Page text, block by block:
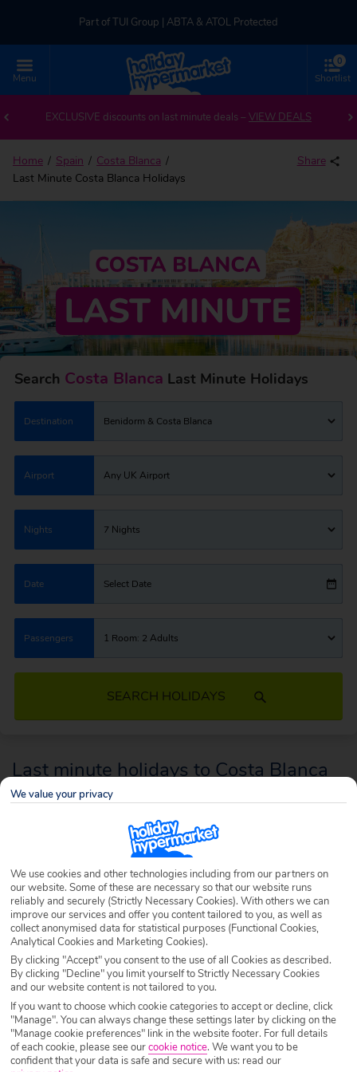
Part of TUI Group | ABTA & ATOL Protected
UK-based Service Centre | Rated 4.8/5 by Customers
Part of TUI Group | ABTA & ATOL Protected
Menu Shortlist
0
EXCLUSIVE discounts on last minute deals – VIEW DEALS
Home Spain
Costa Blanca
Last Minute Costa Blanca Holidays
Share
Search Costa Blanca Last Minute Holidays
Destination Benidorm & Costa Blanca
Airport Any UK Airport
Nights 7 Nights
Date Select Date
Passengers 1 Room: 2 Adults
SEARCH HOLIDAYS
Last minute holidays to Costa Blanca
With masses of sunshine, seaside and smiling people, the Costa Blanca
area of Spain is a popular choice for a last minute holiday.
We value your privacy
We use cookies and other technologies including from our partners on
our website. Some of these are necessary so that our website runs
reliably and securely (Strictly Necessary Cookies). With others we can
improve our services and offer you content tailored to you, as well as
collect anonymised data for statistical purposes (Functional Cookies,
Analytical Cookies and Marketing Cookies).
By clicking "Accept" you consent to the use of all Cookies as described.
By clicking "Decline" you limit yourself to Strictly Necessary Cookies
and our website content is not tailored to you.
If you want to choose which cookie categories to accept or decline, click
"Manage". You can always change these settings later by clicking on the
"Manage cookie preferences" link in the website footer. For full details
of each cookie, please see ourcookie notice. We want you to be
confident that your data is safe and secure with us: read our